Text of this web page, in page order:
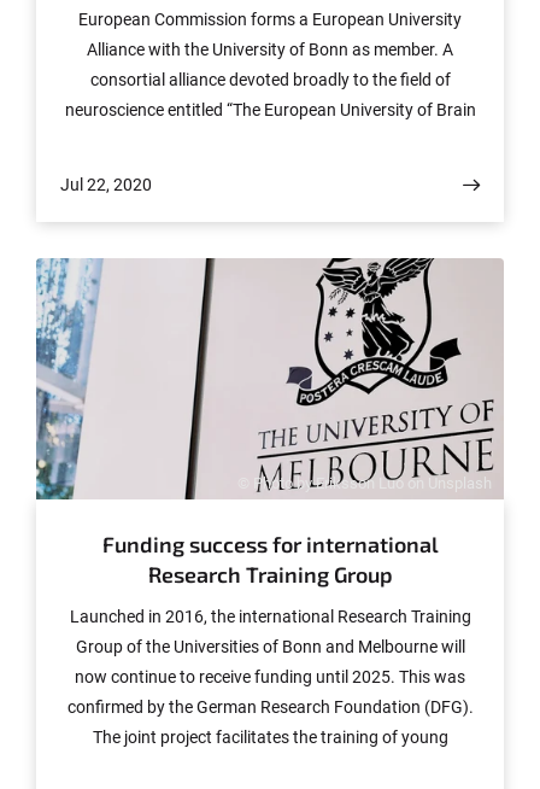
European Commission forms a European University
Alliance with the University of Bonn as member. A
consortial alliance devoted broadly to the field of
neuroscience entitled “The European University of Brain
Jul 22, 2020
© Photo by Eriksson Luo on Unsplash
Funding success for international
Research Training Group
Launched in 2016, the international Research Training
Group of the Universities of Bonn and Melbourne will
now continue to receive funding until 2025. This was
confirmed by the German Research Foundation (DFG).
The joint project facilitates the training of young